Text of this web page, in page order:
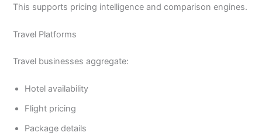
This supports pricing intelligence and comparison engines.
Travel Platforms
Travel businesses aggregate:
Hotel availability
Flight pricing
Package details